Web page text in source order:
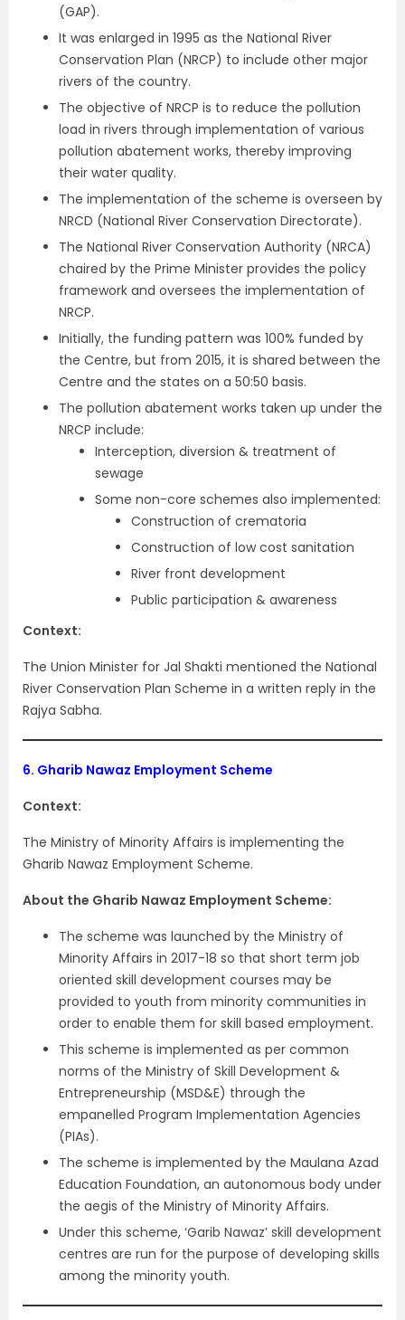
(GAP).
It was enlarged in 1995 as the National River
Conservation Plan (NRCP) to include other major
rivers of the country.
The objective of NRCP is to reduce the pollution
load in rivers through implementation of various
pollution abatement works, thereby improving
their water quality.
The implementation of the scheme is overseen by
NRCD (National River Conservation Directorate).
The National River Conservation Authority (NRCA)
chaired by the Prime Minister provides the policy
framework and oversees the implementation of
NRCP.
Initially, the funding pattern was 100% funded by
the Centre, but from 2015, it is shared between the
Centre and the states on a 50:50 basis.
The pollution abatement works taken up under the
NRCP include:
Interception, diversion & treatment of
sewage
Some non-core schemes also implemented:
Construction of crematoria
Construction of low cost sanitation
River front development
Public participation & awareness
Context:
The Union Minister for Jal Shakti mentioned the National
River Conservation Plan Scheme in a written reply in the
Rajya Sabha.
6. Gharib Nawaz Employment Scheme
Context:
The Ministry of Minority Affairs is implementing the
Gharib Nawaz Employment Scheme.
About the Gharib Nawaz Employment Scheme:
The scheme was launched by the Ministry of
Minority Affairs in 2017-18 so that short term job
oriented skill development courses may be
provided to youth from minority communities in
order to enable them for skill based employment.
This scheme is implemented as per common
norms of the Ministry of Skill Development &
Entrepreneurship (MSD&E) through the
empanelled Program Implementation Agencies
(PIAs).
The scheme is implemented by the Maulana Azad
Education Foundation, an autonomous body under
the aegis of the Ministry of Minority Affairs.
Under this scheme, ‘Garib Nawaz’ skill development
centres are run for the purpose of developing skills
among the minority youth.